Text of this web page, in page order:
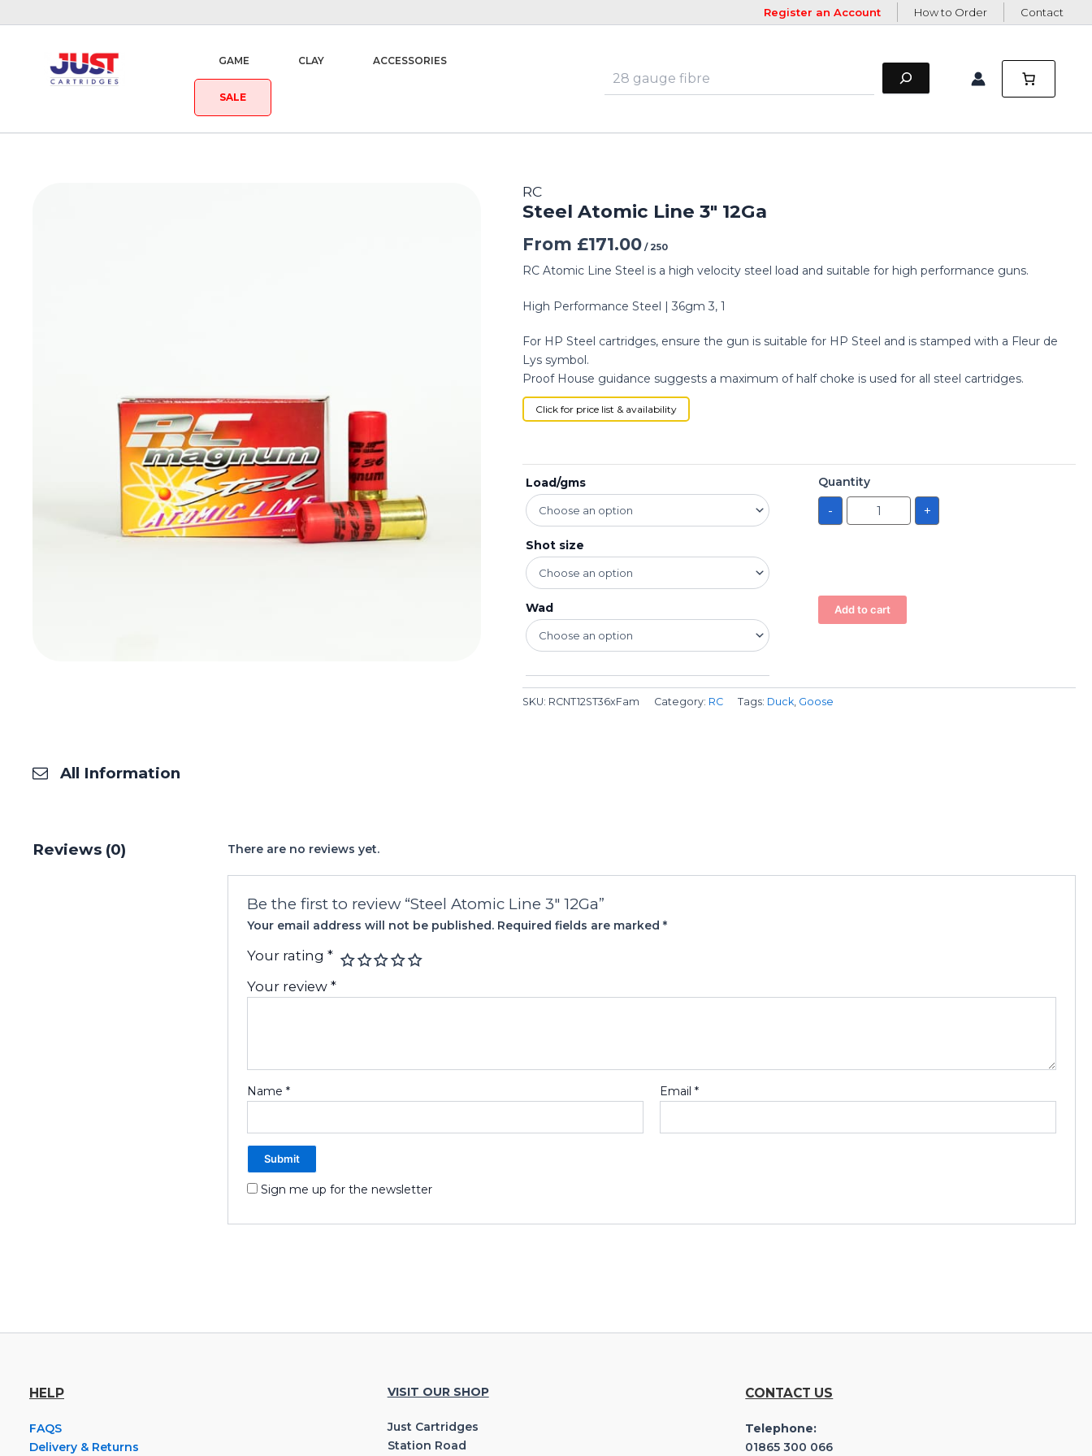
Register an Account How to Order Contact
GAME CLAY ACCESSORIES
SALE
RC
Steel Atomic Line 3″ 12Ga
From £171.00 / 250
RC Atomic Line Steel is a high velocity steel load and suitable for high performance guns.
High Performance Steel | 36gm 3, 1
For HP Steel cartridges, ensure the gun is suitable for HP Steel and is stamped with a Fleur de
Lys symbol.
Proof House guidance suggests a maximum of half choke is used for all steel cartridges.
Click for price list & availability
Load/gms
Shot size
Wad
Quantity
- +
Add to cart
SKU: RCNT12ST36xFam Category: RC Tags: Duck Goose
All Information
Reviews (0) There are no reviews yet.
Be the first to review “Steel Atomic Line 3″ 12Ga”
Your email address will not be published. Required fields are marked*
Your rating*
Your review*
Name* Email *
Sign me up for the newsletter
HELP
FAQS
Delivery & Returns
VISIT OUR SHOP
Just Cartridges
Station Road
CONTACT US
Telephone:
01865 300 066